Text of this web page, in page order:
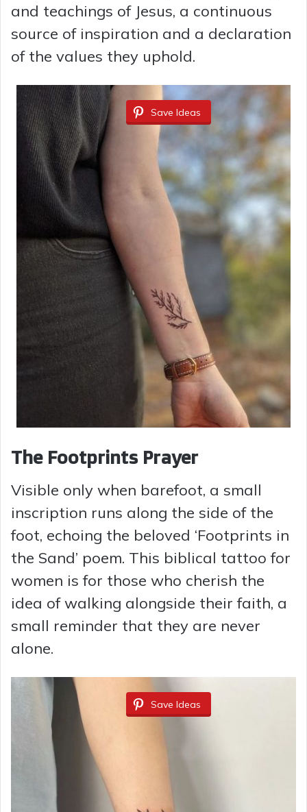
and teachings of Jesus, a continuous
source of inspiration and a declaration
of the values they uphold.
Save Ideas
The Footprints Prayer
Visible only when barefoot, a small
inscription runs along the side of the
foot, echoing the beloved ‘Footprints in
the Sand’ poem. This biblical tattoo for
women is for those who cherish the
idea of walking alongside their faith, a
small reminder that they are never
alone.
Save Ideas